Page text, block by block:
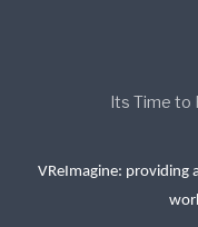
Its Time to
VReImagine: providing